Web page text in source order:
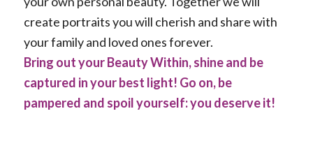
create portraits you will cherish and share with
your family and loved ones forever.
Bring out your Beauty Within, shine and be
captured in your best light! Go on, be
pampered and spoil yourself: you deserve it!